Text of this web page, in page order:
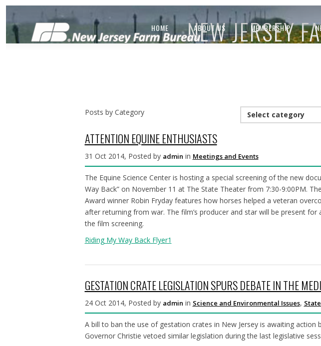
HOME ABOUT US MEMBERSHIP
NEW JERSEY
Posts by Category Select category
ATTENTION EQUINE ENTHUSIASTS
31 Oct 2014, Posted by admin in Meetings and Events
The Equine Science Center is hosting a special screening of the new
Way Back” on November 11 at The State Theater from 7:30-9:00PM.
Award winner Robin Fryday features how horses helped a veteran
after returning from war. The film’s producer and star will be present for
the film screening.
Riding My Way Back Flyer1
GESTATION CRATE LEGISLATION SPURS DEBATE IN THE
24 Oct 2014, Posted by admin in Science and Environmental Issues,
A bill to ban the use of gestation crates in New Jersey is awaiting action
Governor Christie vetoed similar legislation during the last legislative